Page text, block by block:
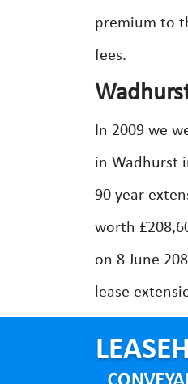
premium to
fees.
In 2009 we
in Wadhurst
90 year
worth
on 8 June
lease